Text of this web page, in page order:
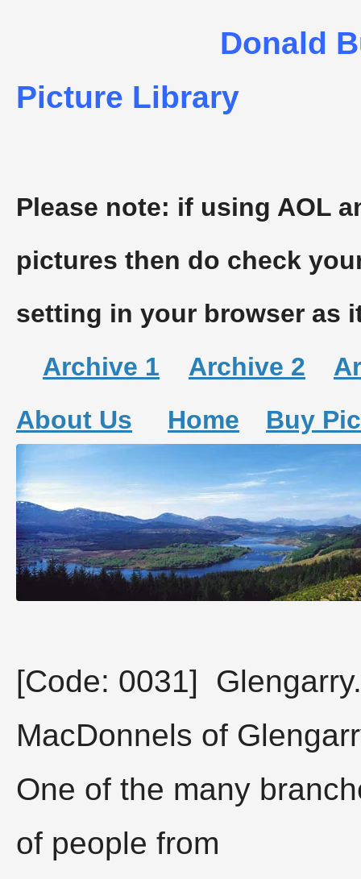
Donald
Picture Library
Please note: if using AOL
pictures then do check
setting in your browser as
Archive 1
Archive 2
About Us
Home Buy
[Code: 0031]
MacDonnels of
One of the many
of people from